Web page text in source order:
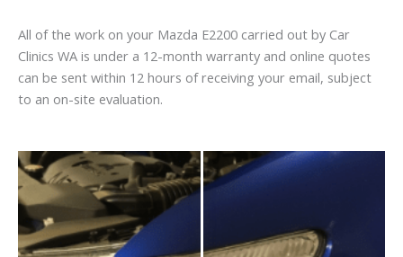
All of the work on your Mazda E2200 carried out by Car
Clinics WA is under a 12-month warranty and online quotes
can be sent within 12 hours of receiving your email, subject
to an on-site evaluation.